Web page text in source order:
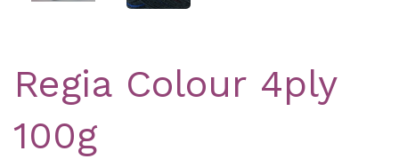
Regia Colour 4ply
100g